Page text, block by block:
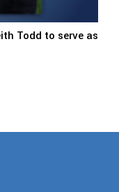
Todd to serve as